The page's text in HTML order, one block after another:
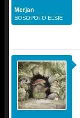
Merjan
BOSOPOFO ELSIE